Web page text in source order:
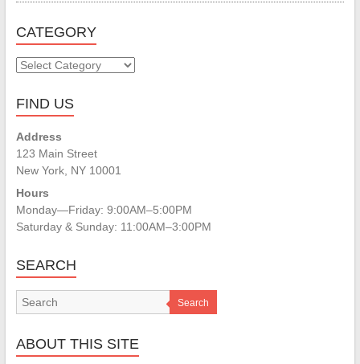
CATEGORY
CATEGORY
FIND US
Address
123 Main Street
New York, NY 10001
Hours
Monday—Friday: 9:00AM–5:00PM
Saturday & Sunday: 11:00AM–3:00PM
SEARCH
Search
ABOUT THIS SITE